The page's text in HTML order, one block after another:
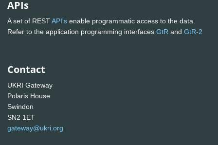
APIs
A set of RESTAPI's enable programmatic access to the data.
Refer to the application programming interfaces GtR and GtR-2
Contact
UKRI Gateway
Polaris House
Swindon
SN2 1ET
gateway@ukri.org